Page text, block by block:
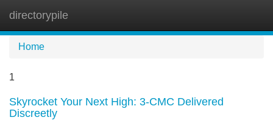
directorypile
Home
1
Skyrocket Your Next High: 3-CMC Delivered
Discreetly